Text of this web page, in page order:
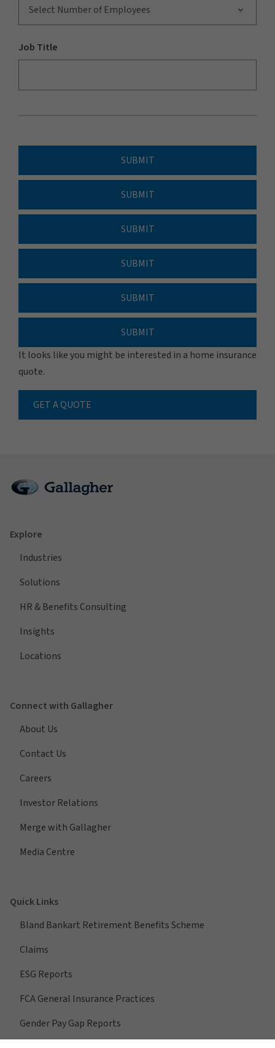
Select Number of Employees
Job Title
SUBMIT
SUBMIT
SUBMIT
SUBMIT
SUBMIT
SUBMIT
It looks like you might be interested in a home insurance
quote.
GET A QUOTE
Explore
Industries
Solutions
HR & Benefits Consulting
Insights
Locations
Connect with Gallagher
About Us
Contact Us
Careers
Investor Relations
Merge with Gallagher
Media Centre
Quick Links
Bland Bankart Retirement Benefits Scheme
Claims
ESG Reports
FCA General Insurance Practices
Gender Pay Gap Reports